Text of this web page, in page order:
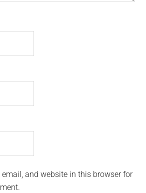
email, and website in this browser for